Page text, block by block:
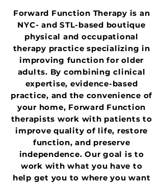
Forward Function Therapy is an
NYC- and STL-based boutique
physical and occupational
therapy practice specializing in
improving function for older
adults. By combining clinical
expertise, evidence-based
practice, and the convenience of
your home, Forward Function
therapists work with patients to
improve quality of life, restore
function, and preserve
independence. Our goal is to
work with what you have to
help get you to where you want